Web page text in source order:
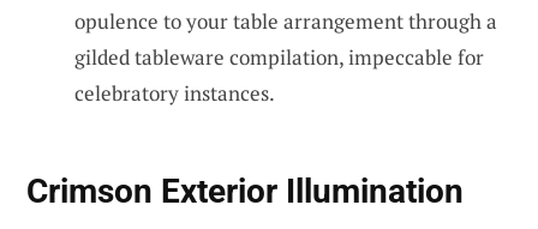
opulence to your table arrangement through a
gilded tableware compilation, impeccable for
celebratory instances.
Crimson Exterior Illumination